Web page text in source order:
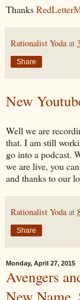
Thanks
Rationalist Yoda at
Share
New
Well we are
that. I am still
go into a podcast.
we are live, you
and thanks to our
Rationalist Yoda at
Share
Monday, April 27, 2015
Avengers
New Name.